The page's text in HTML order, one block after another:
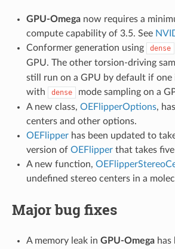
GPU-Omeganow requires a
compute capability of 3.5. See
Conformer generation using
dense
GPU. The other torsion-driving
still run on a GPU by default if
with
dense mode sampling on a
A new class, OEFlipperOptions,
centers and other options.
OEFlipperhas been updated to
version of OEFlipperthat takes five
A new function,
undefined stereo centers in a
Major bug fixes
A memory leak in GPU-Omegahas